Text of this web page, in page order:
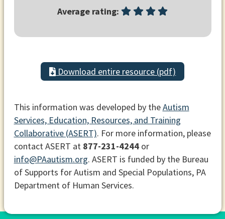
Average rating:
Download entire resource (pdf)
This information was developed by theAutism
Services, Education, Resources, and Training
Collaborative (ASERT). For more information, please
contact ASERT at 877-231-4244or
info@PAautism.org. ASERT is funded by the Bureau
of Supports for Autism and Special Populations, PA
Department of Human Services.